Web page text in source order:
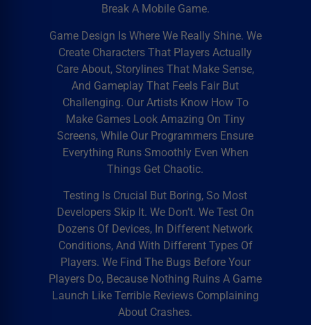
Break A Mobile Game.
Game Design Is Where We Really Shine. We
Create Characters That Players Actually
Care About, Storylines That Make Sense,
And Gameplay That Feels Fair But
Challenging. Our Artists Know How To
Make Games Look Amazing On Tiny
Screens, While Our Programmers Ensure
Everything Runs Smoothly Even When
Things Get Chaotic.
Testing Is Crucial But Boring, So Most
Developers Skip It. We Don’t. We Test On
Dozens Of Devices, In Different Network
Conditions, And With Different Types Of
Players. We Find The Bugs Before Your
Players Do, Because Nothing Ruins A Game
Launch Like Terrible Reviews Complaining
About Crashes.